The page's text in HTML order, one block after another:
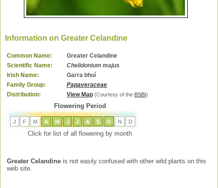
Information on Greater Celandine
Common Name:
Greater Celandine
Scientific Name:
Chelidonium majus
Irish Name:
Garra bhuí
Family Group:
Papaveraceae
Distribution:
View Map (Courtesy of the BSBI )
Flowering Period
J F M A M J J A S O N D
Click for list of all flowering by month
Greater Celandine is not easily confused with other wild plants on this
web site.